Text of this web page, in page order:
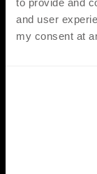
to provide and
and user
my consent at